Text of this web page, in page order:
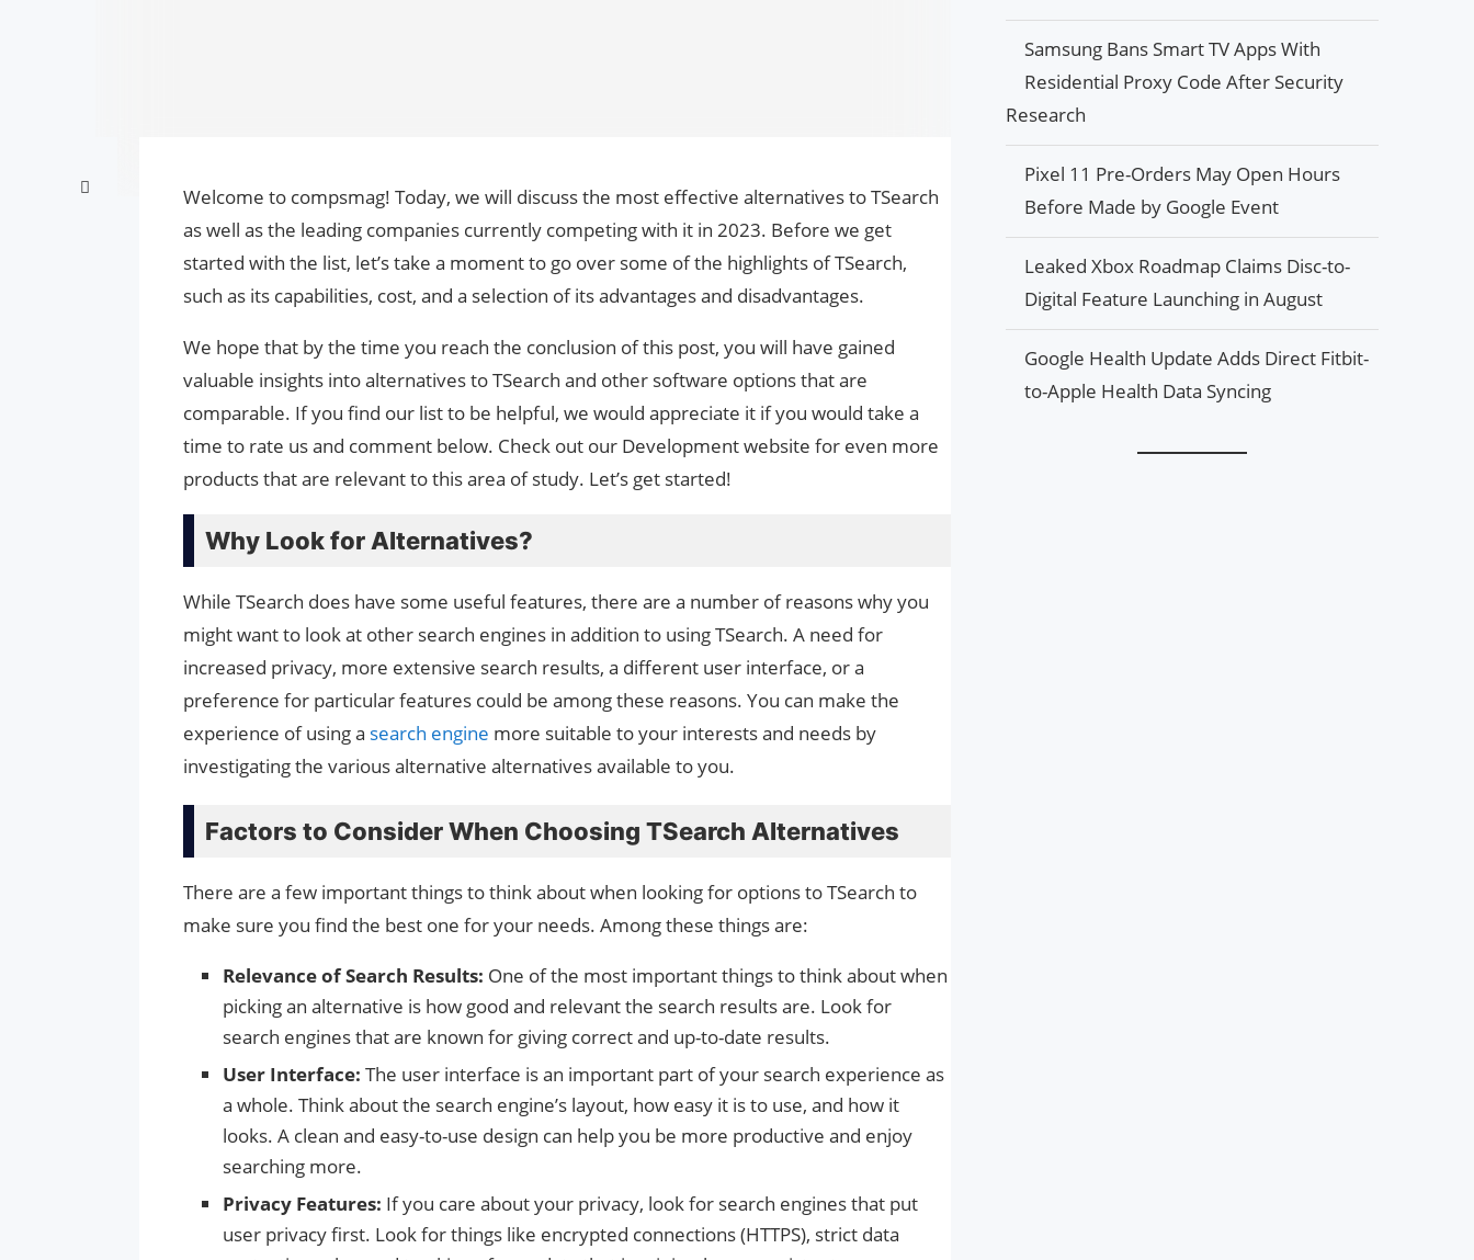
Welcome to compsmag! Today, we will discuss the most effective alternatives to TSearch
as well as the leading companies currently competing with it in 2023. Before we get
started with the list, let’s take a moment to go over some of the highlights of TSearch,
such as its capabilities, cost, and a selection of its advantages and disadvantages.
We hope that by the time you reach the conclusion of this post, you will have gained
valuable insights into alternatives to TSearch and other software options that are
comparable. If you find our list to be helpful, we would appreciate it if you would take a
time to rate us and comment below. Check out our Development website for even more
products that are relevant to this area of study. Let’s get started!
Why Look for Alternatives?
While TSearch does have some useful features, there are a number of reasons why you
might want to look at other search engines in addition to using TSearch. A need for
increased privacy, more extensive search results, a different user interface, or a
preference for particular features could be among these reasons. You can make the
experience of using a search engine more suitable to your interests and needs by
investigating the various alternative alternatives available to you.
Factors to Consider When Choosing TSearch Alternatives
There are a few important things to think about when looking for options to TSearch to
make sure you find the best one for your needs. Among these things are:
Relevance of Search Results: One of the most important things to think about when
picking an alternative is how good and relevant the search results are. Look for
search engines that are known for giving correct and up-to-date results.
User Interface: The user interface is an important part of your search experience as
a whole. Think about the search engine’s layout, how easy it is to use, and how it
looks. A clean and easy-to-use design can help you be more productive and enjoy
searching more.
Privacy Features: If you care about your privacy, look for search engines that put
user privacy first. Look for things like encrypted connections (HTTPS), strict data
Samsung Bans Smart TV Apps With
Residential Proxy Code After Security
Research
Pixel 11 Pre-Orders May Open Hours
Before Made by Google Event
Leaked Xbox Roadmap Claims Disc-to-
Digital Feature Launching in August
Google Health Update Adds Direct Fitbit-
to-Apple Health Data Syncing